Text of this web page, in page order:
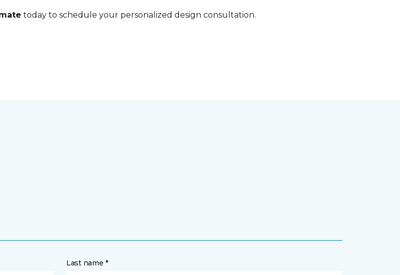
today to schedule your personalized design consultation.
Last name *